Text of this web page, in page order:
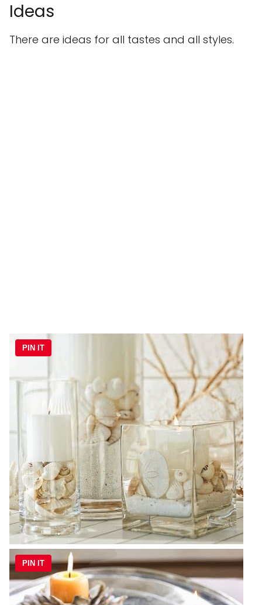
Ideas
There are ideas for all tastes and all styles.
PIN IT
PIN IT